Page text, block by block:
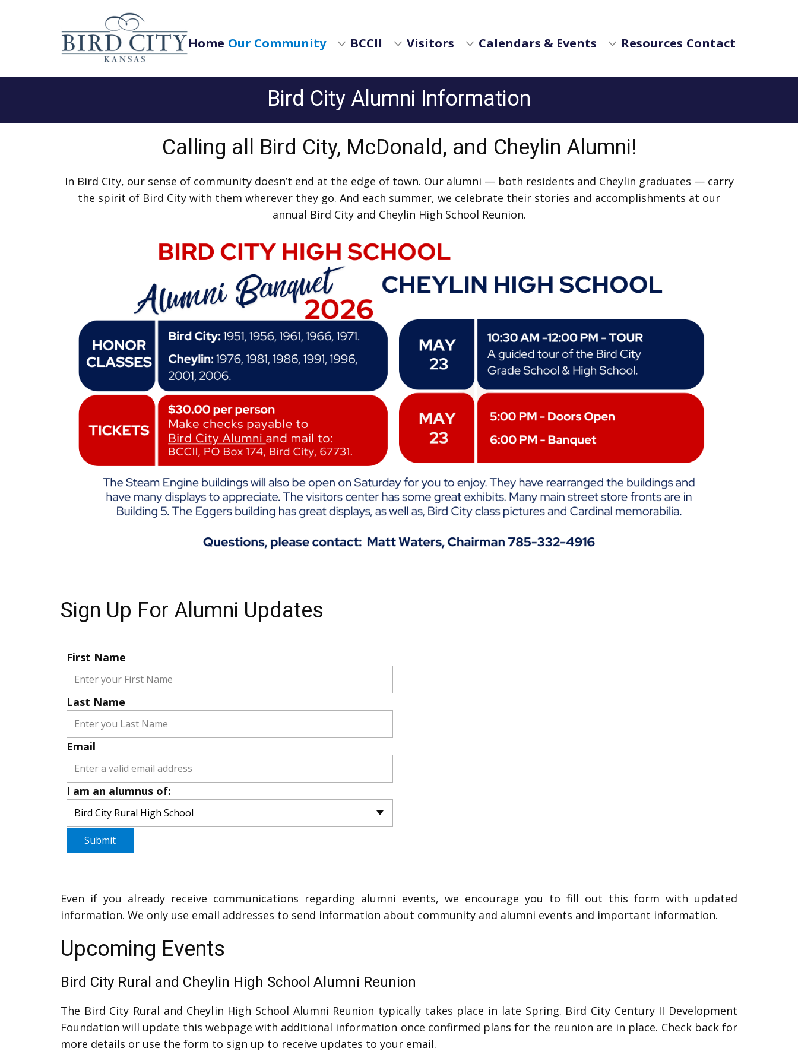
Home Our Community BCCII Visitors Calendars & Events Resources Contact
Bird City Alumni Information
Calling all Bird City, McDonald, and Cheylin Alumni!
In Bird City, our sense of community doesn’t end at the edge of town. Our alumni — both residents and Cheylin graduates — carry
the spirit of Bird City with them wherever they go. And each summer, we celebrate their stories and accomplishments at our
annual Bird City and Cheylin High School Reunion.
Sign Up For Alumni Updates
First Name
Last Name
Email
I am an alumnus of:
Submit
Even if you already receive communications regarding alumni events, we encourage you to fill out this form with updated
information. We only use email addresses to send information about community and alumni events and important information.
Upcoming Events
Bird City Rural and Cheylin High School Alumni Reunion
The Bird City Rural and Cheylin High School Alumni Reunion typically takes place in late Spring. Bird City Century II Development
Foundation will update this webpage with additional information once confirmed plans for the reunion are in place. Check back for
more details or use the form to sign up to receive updates to your email.